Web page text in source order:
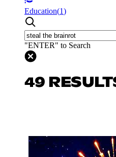
Education(1)
"ENTER" to Search
49